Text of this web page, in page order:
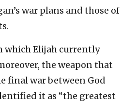
war plans and those of
which Elijah currently
the weapon that
final war between God
it as “the greatest